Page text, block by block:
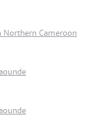
Cameroon